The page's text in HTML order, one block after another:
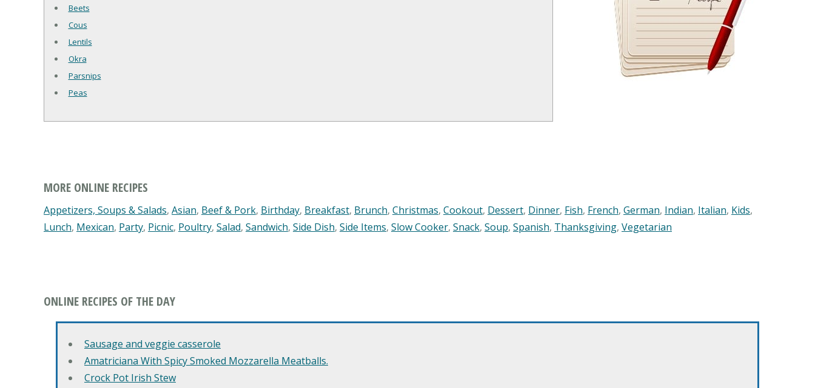
Beets
Cous
Lentils
Okra
Parsnips
Peas
MORE ONLINE RECIPES
Appetizers, Soups & Salads, Asian, Beef & Pork, Birthday, Breakfast, Brunch, Christmas, Cookout, Dessert, Dinner, Fish, French, German, Indian, Italian, Kids,
Lunch, Mexican, Party, Picnic, Poultry, Salad, Sandwich, Side Dish, Side Items, Slow Cooker, Snack, Soup, Spanish, Thanksgiving, Vegetarian
ONLINE RECIPES OF THE DAY
Sausage and veggie casserole
Amatriciana With Spicy Smoked Mozzarella Meatballs.
Crock Pot Irish Stew